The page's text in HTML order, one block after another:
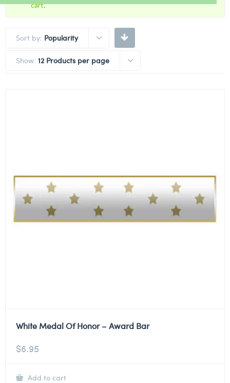
cart.
Sort by: Popularity
Show: 12 Products per page
White Medal Of Honor – Award Bar
$6.95
Add to cart